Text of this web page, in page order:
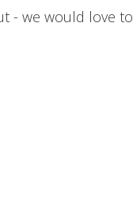
- we would love to